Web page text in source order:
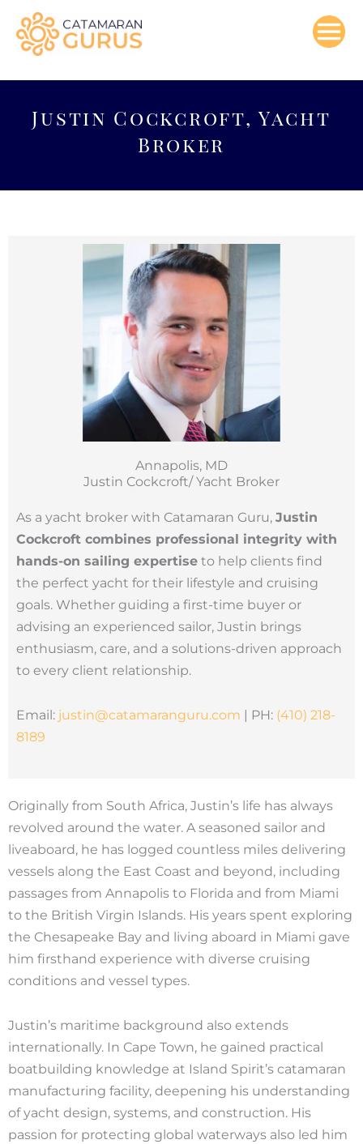
content
Justin Cockcroft, Yacht
Broker
Annapolis, MD
Justin Cockcroft/ Yacht Broker
As a yacht broker with Catamaran Guru, Justin
Cockcroft combines professional integrity with
hands-on sailing expertise to help clients find
the perfect yacht for their lifestyle and cruising
goals. Whether guiding a first-time buyer or
advising an experienced sailor, Justin brings
enthusiasm, care, and a solutions-driven approach
to every client relationship.
Email: justin@catamaranguru.com | PH: (410) 218-
8189
Originally from South Africa, Justin’s life has always
revolved around the water. A seasoned sailor and
liveaboard, he has logged countless miles delivering
vessels along the East Coast and beyond, including
passages from Annapolis to Florida and from Miami
to the British Virgin Islands. His years spent exploring
the Chesapeake Bay and living aboard in Miami gave
him firsthand experience with diverse cruising
conditions and vessel types.
Justin’s maritime background also extends
internationally. In Cape Town, he gained practical
boatbuilding knowledge at Island Spirit’s catamaran
manufacturing facility, deepening his understanding
of yacht design, systems, and construction. His
passion for protecting global waterways also led him